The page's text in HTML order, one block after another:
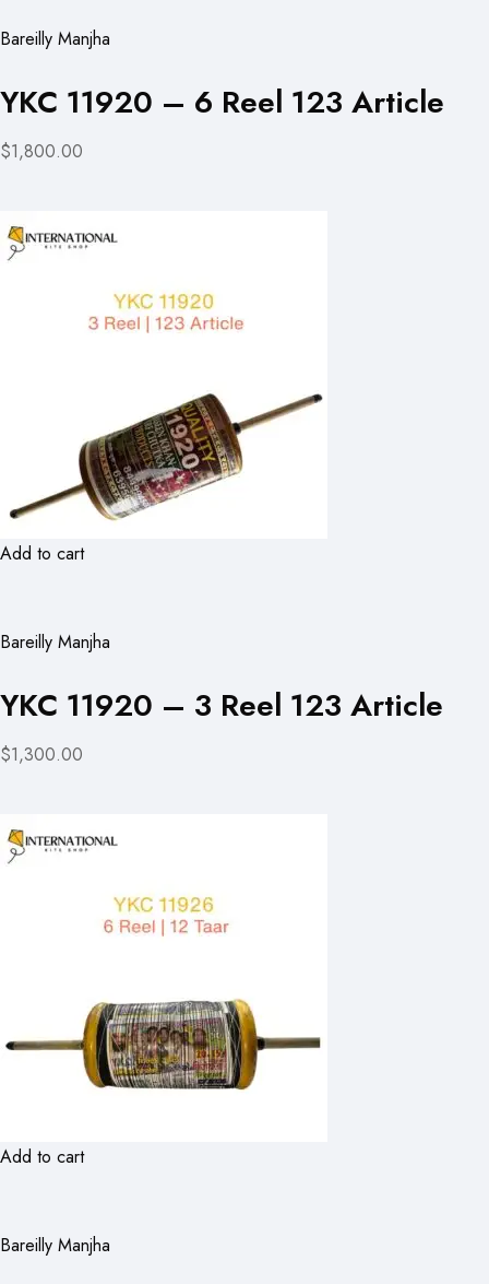
Bareilly Manjha
YKC 11920 – 6 Reel 123 Article
$1,800.00
Add to cart
Bareilly Manjha
YKC 11920 – 3 Reel 123 Article
$1,300.00
Add to cart
Bareilly Manjha